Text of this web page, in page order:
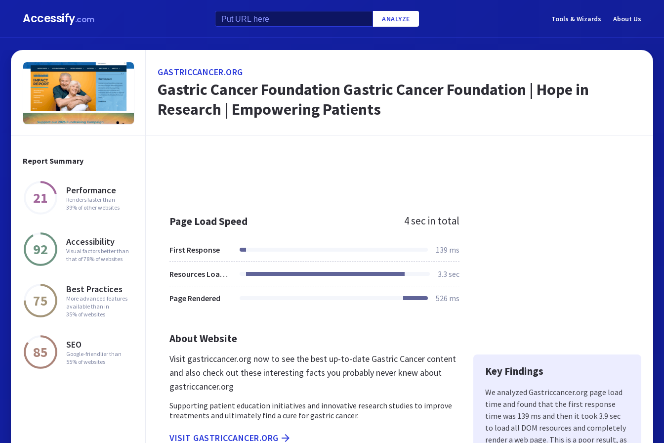
Accessify.com ANALYZE Tools & Wizards About Us
Report Summary
21 Performance
Renders faster than
39% of other websites
92 Accessibility
Visual factors better than
that of 78% of websites
75
Best Practices
More advanced features
available than in
35% of websites
85 SEO
Google-friendlier than
55% of websites
GASTRICCANCER.ORG
Gastric Cancer Foundation Gastric Cancer Foundation | Hope in
Research | Empowering Patients
Page Load Speed 4 sec in total
First Response 139 ms
Resources Loaded 3.3 sec
Page Rendered 526 ms
About Website
Visit gastriccancer.org now to see the best up-to-date Gastric Cancer content
and also check out these interesting facts you probably never knew about
gastriccancer.org
Supporting patient education initiatives and innovative research studies to improve
treatments and ultimately find a cure for gastric cancer.
VISIT GASTRICCANCER.ORG
Key Findings
We analyzed Gastriccancer.org page load
time and found that the first response
time was 139 ms and then it took 3.9 sec
to load all DOM resources and completely
render a web page. This is a poor result, as